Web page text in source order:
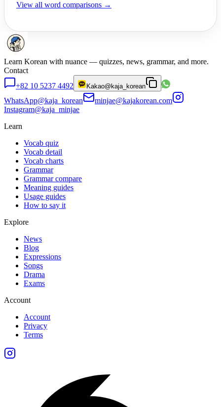
View all word comparisons →
Learn Korean with nuance — quizzes, news, grammar, and more.
Contact
+82 10 5237 4492
Kakao@kaja_korean
WhatsApp@kaja_korean
minjae@kajakorean.com
Instagram@kaja_minjae
Learn
Vocab quiz
Vocab detail
Vocab charts
Grammar
Grammar compare
Meaning guides
Usage guides
How to say it
Explore
News
Blog
Expressions
Songs
Drama
Exams
Account
Account
Privacy
Terms